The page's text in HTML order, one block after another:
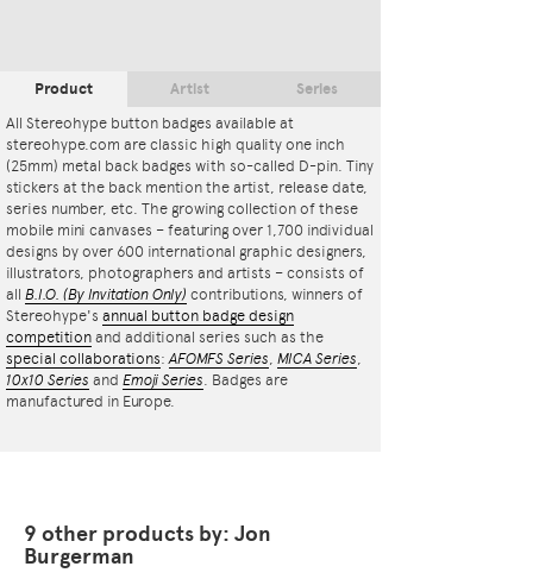
Product
All Stereohype button badges available at
stereohype.com are classic high quality one inch
(25mm) metal back badges with so-called D-pin. Tiny
stickers at the back mention the artist, release date,
series number, etc. The growing collection of these
mobile mini canvases – featuring over 1,700 individual
designs by over 600 international graphic designers,
illustrators, photographers and artists – consists of
all B.I.O. (By Invitation Only) contributions, winners of
Stereohype's annual button badge design
competition and additional series such as the
special collaborations:AFOMFS Series, MICA Series,
10x10 Series and Emoji Series. Badges are
manufactured in Europe.
Artist Series
9 other products by: Jon
Burgerman